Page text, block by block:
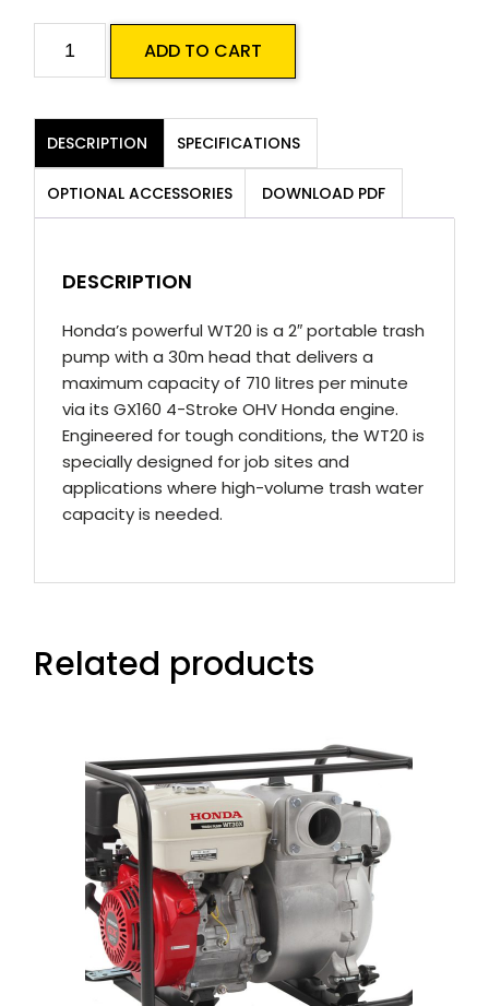
Honda
Pump
quantity
ADD TO CART
DESCRIPTION SPECIFICATIONS
OPTIONAL ACCESSORIES DOWNLOAD PDF
DESCRIPTION
Honda’s powerful WT20 is a 2″ portable trash
pump with a 30m head that delivers a
maximum capacity of 710 litres per minute
via its GX160 4-Stroke OHV Honda engine.
Engineered for tough conditions, the WT20 is
specially designed for job sites and
applications where high-volume trash water
capacity is needed.
Related products